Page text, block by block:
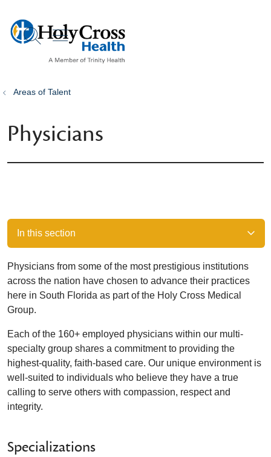
search
show off canvas menu
Areas of Talent
Physicians
In this section
Physicians from some of the most prestigious institutions
across the nation have chosen to advance their practices
here in South Florida as part of the Holy Cross Medical
Group.
Each of the 160+ employed physicians within our multi-
specialty group shares a commitment to providing the
highest-quality, faith-based care. Our unique environment is
well-suited to individuals who believe they have a true
calling to serve others with compassion, respect and
integrity.
Specializations